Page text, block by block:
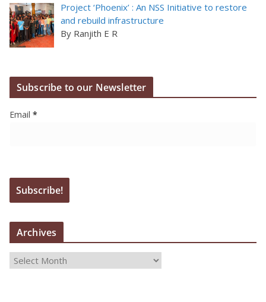
Project ‘Phoenix’ : An NSS Initiative to restore
and rebuild infrastructure
By Ranjith E R
Subscribe to our Newsletter
Email *
Archives